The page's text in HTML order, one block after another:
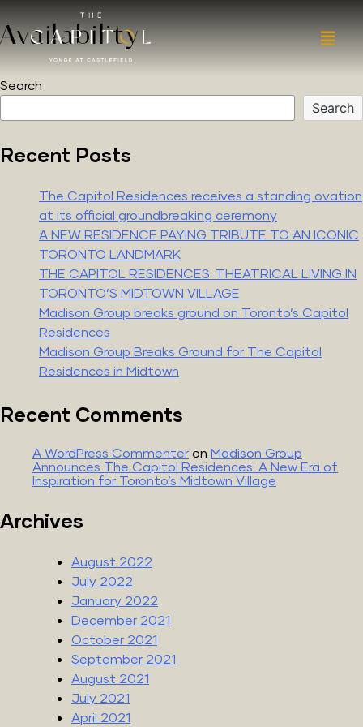
Availability
Search
Search
Recent Posts
The Capitol Residences receives a standing ovation
at its official groundbreaking ceremony
A NEW RESIDENCE PAYING TRIBUTE TO AN ICONIC
TORONTO LANDMARK
THE CAPITOL RESIDENCES: THEATRICAL LIVING IN
TORONTO’S MIDTOWN VILLAGE
Madison Group breaks ground on Toronto’s Capitol
Residences
Madison Group Breaks Ground for The Capitol
Residences in Midtown
Recent Comments
A WordPress Commenter on Madison Group
Announces The Capitol Residences: A New Era of
Inspiration for Toronto’s Midtown Village
Archives
August 2022
July 2022
January 2022
December 2021
October 2021
September 2021
August 2021
July 2021
April 2021